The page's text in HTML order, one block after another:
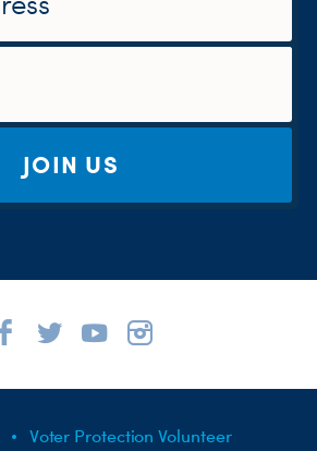
JOIN US
Voter Protection Volunteer